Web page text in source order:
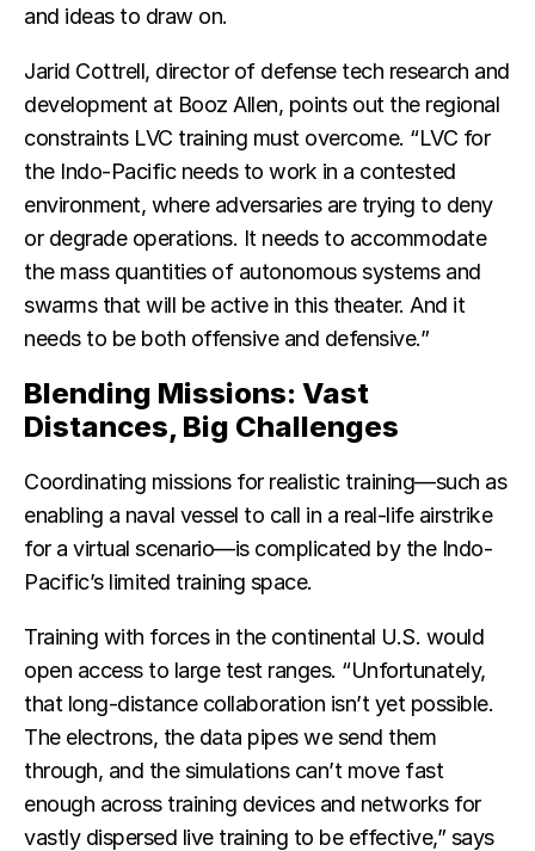
and ideas to draw on.
Jarid Cottrell, director of defense tech research and
development at Booz Allen, points out the regional
constraints LVC training must overcome. “LVC for
the Indo-Pacific needs to work in a contested
environment, where adversaries are trying to deny
or degrade operations. It needs to accommodate
the mass quantities of autonomous systems and
swarms that will be active in this theater. And it
needs to be both offensive and defensive.”
Blending Missions: Vast
Distances, Big Challenges
Coordinating missions for realistic training—such as
enabling a naval vessel to call in a real-life airstrike
for a virtual scenario—is complicated by the Indo-
Pacific’s limited training space.
Training with forces in the continental U.S. would
open access to large test ranges. “Unfortunately,
that long-distance collaboration isn’t yet possible.
The electrons, the data pipes we send them
through, and the simulations can’t move fast
enough across training devices and networks for
vastly dispersed live training to be effective,” says